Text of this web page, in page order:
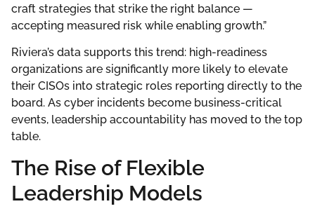
craft strategies that strike the right balance —
accepting measured risk while enabling growth.”
Riviera’s data supports this trend: high-readiness
organizations are significantly more likely to elevate
their CISOs into strategic roles reporting directly to the
board. As cyber incidents become business-critical
events, leadership accountability has moved to the top
table.
The Rise of Flexible
Leadership Models